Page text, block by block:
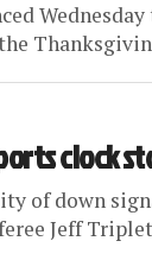
clock
of down
Jeff